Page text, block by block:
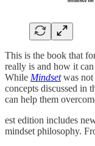
This is the book that
really is and how it
While Mindsetwas not
concepts discussed in
can help them
est edition includes
mindset philosophy.